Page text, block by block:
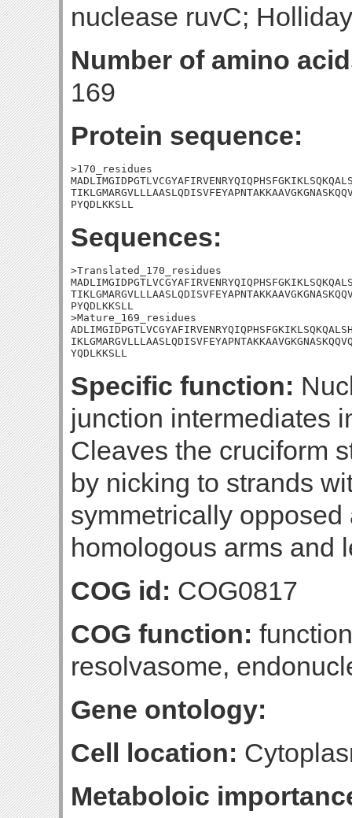
nuclease ruvC;
Number of amino
169
Protein sequence:
>170_residues
PYQDLKKSLL
Sequences:
>Translated_170_residues
PYQDLKKSLL
>Mature_169_residues
YQDLKKSLL
Specific function:
junction intermediates
Cleaves the cruciform
by nicking to strands
symmetrically
homologous arms and
COG id: COG0817
COG function:
resolvasome,
Gene ontology:
Cell location:
Metaboloic